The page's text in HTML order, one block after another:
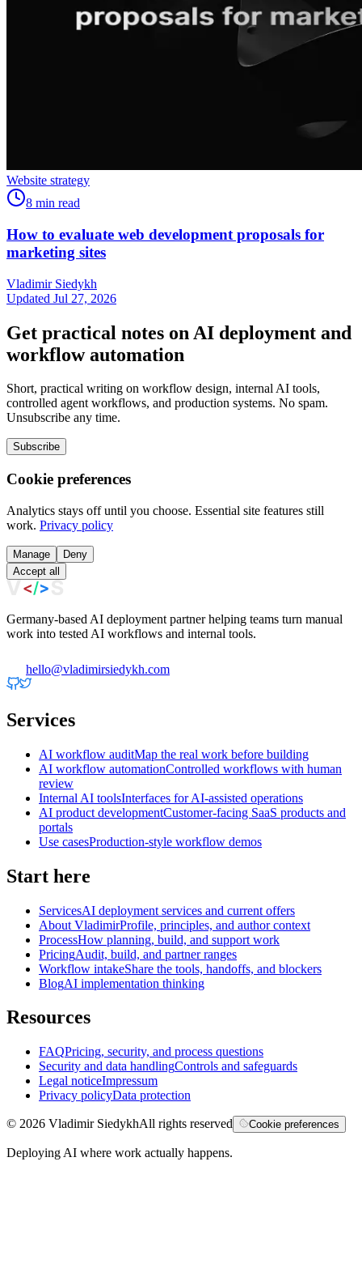
Website strategy
8 min read
How to evaluate web development proposals for
marketing sites
Vladimir Siedykh
Updated Jul 27, 2026
Get practical notes on AI deployment and
workflow automation
Short, practical writing on workflow design, internal AI tools,
controlled agent workflows, and production systems. No spam.
Unsubscribe any time.
Subscribe
Cookie preferences
Analytics stays off until you choose. Essential site features still
work. Privacy policy
Manage
Deny
Accept all
Germany-based AI deployment partner helping teams turn manual
work into tested AI workflows and internal tools.
hello@vladimirsiedykh.com
Services
AI workflow auditMap the real work before building
AI workflow automationControlled workflows with human
review
Internal AI toolsInterfaces for AI-assisted operations
AI product developmentCustomer-facing SaaS products and
portals
Use casesProduction-style workflow demos
Start here
ServicesAI deployment services and current offers
About VladimirProfile, principles, and author context
ProcessHow planning, build, and support work
PricingAudit, build, and partner ranges
Workflow intakeShare the tools, handoffs, and blockers
BlogAI implementation thinking
Resources
FAQPricing, security, and process questions
Security and data handlingControls and safeguards
Legal noticeImpressum
Privacy policyData protection
© 2026 Vladimir SiedykhAll rights reserved Cookie preferences
Deploying AI where work actually happens.